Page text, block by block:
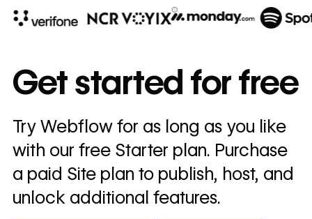
annually
Read
story
→
Get started for free
Try Webflow for as long as you like
with our free Starter plan. Purchase
a paid Site plan to publish, host, and
unlock additional features.